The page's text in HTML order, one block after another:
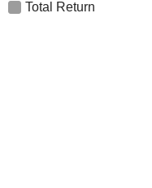
Total Return